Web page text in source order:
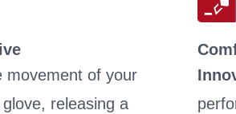
movement of your
releasing a